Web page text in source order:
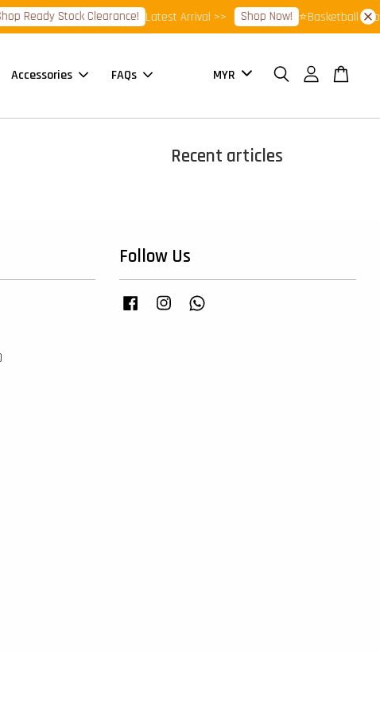
Ready Stock Clearance! Latest Arrival >> Shop Now! ⭐Basketball
Accessories FAQs
Recent articles
Follow Us
Facebook Instagram